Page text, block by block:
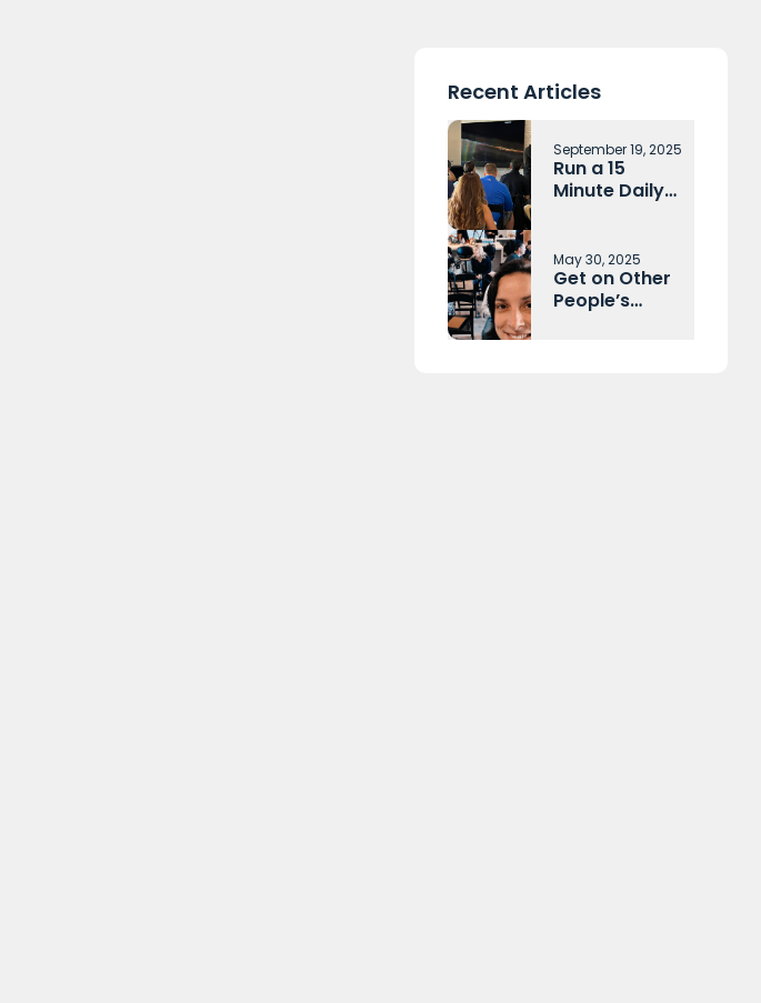
Recent Articles
September 19, 2025
Run a 15
Minute Daily
Team and
Operations
Each Morning
May 30, 2025
Get on Other
People’s